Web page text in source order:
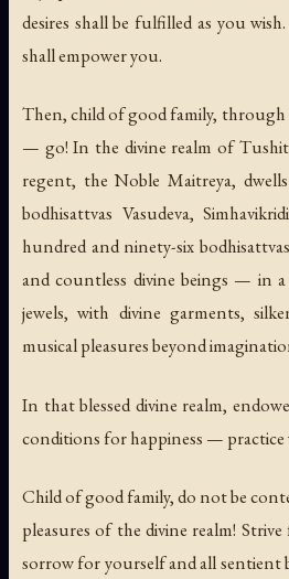
desires shall be fulfilled as you
shall empower you.
Then, child of good family, through
— go! In the divine realm of
regent, the Noble Maitreya,
bodhisattvas Vasudeva,
hundred and ninety-six
and countless divine beings — in a
jewels, with divine garments,
musical pleasures beyond
In that blessed divine realm,
conditions for happiness —
Child of good family, do not be
pleasures of the divine realm!
sorrow for yourself and all sentient